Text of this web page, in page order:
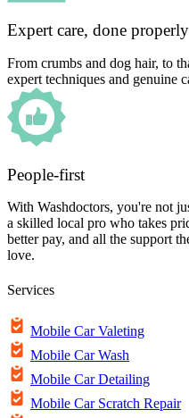
Expert care, done properly
From crumbs and dog hair, to
expert techniques and genuine
People-first
With Washdoctors, you're not
a skilled local pro who takes
better pay, and all the support
love.
Services
Mobile Car Valeting
Mobile Car Wash
Mobile Car Detailing
Mobile Car Scratch Repair